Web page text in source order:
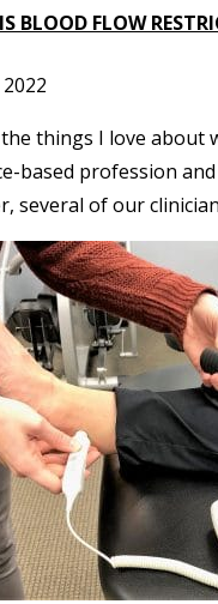
BLOOD FLOW
things I love about
based profession
several of our